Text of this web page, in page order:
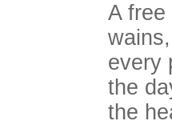
A free
every
the
the